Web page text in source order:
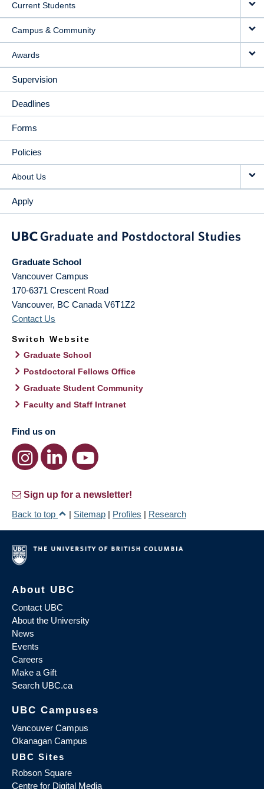
Current Students
Campus & Community
Awards
Supervision
Deadlines
Forms
Policies
About Us
Apply
Graduate School
Vancouver Campus
170-6371 Crescent Road
Vancouver, BC Canada V6T1Z2
Contact Us
Switch Website
Graduate School
Postdoctoral Fellows Office
Graduate Student Community
Faculty and Staff Intranet
Find us on
Sign up for a newsletter!
Back to top
| Sitemap | Profiles | Research
About UBC
Contact UBC
About the University
News
Events
Careers
Make a Gift
Search UBC.ca
UBC Campuses
Vancouver Campus
Okanagan Campus
UBC Sites
Robson Square
Centre for Digital Media